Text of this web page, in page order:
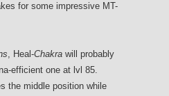
for some impressive MT-
, Heal-Chakra will probably
efficient one at lvl 85.
the middle position while